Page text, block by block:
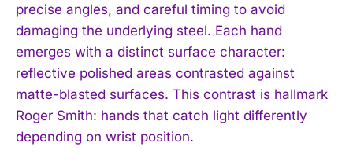
precise angles, and careful timing to avoid
damaging the underlying steel. Each hand
emerges with a distinct surface character:
reflective polished areas contrasted against
matte-blasted surfaces. This contrast is hallmark
Roger Smith: hands that catch light differently
depending on wrist position.